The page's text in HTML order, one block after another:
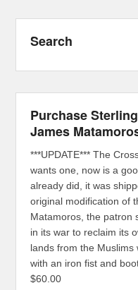
Search
Purchase
James
***UPDATE*** The
wants one, now is a
already did, it was
original modification of
Matamoros, the patron
in its war to reclaim its
lands from the
with an iron fist and
$60.00